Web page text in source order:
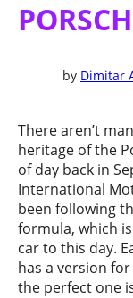
by Dimitar
There aren’t
heritage of the
of day back in
International
been following
formula, which
car to this day.
has a version
the perfect one